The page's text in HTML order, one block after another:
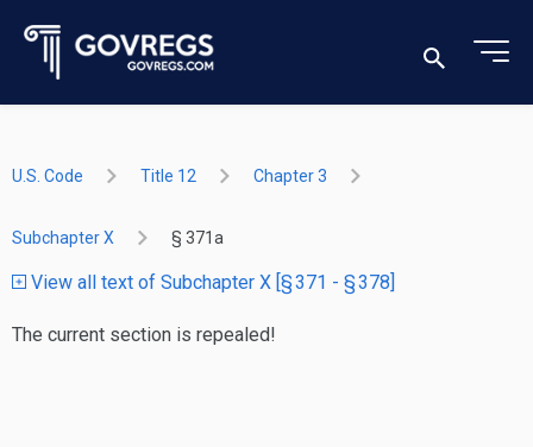
U.S. Code Title 12 Chapter 3
Subchapter X § 371a
View all text of Subchapter X [§ 371 - § 378]
The current section is repealed!